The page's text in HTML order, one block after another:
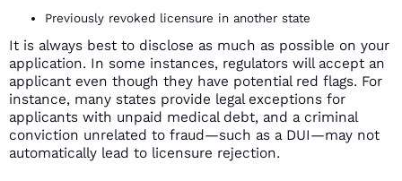
Previously revoked licensure in another state
It is always best to disclose as much as possible on your
application. In some instances, regulators will accept an
applicant even though they have potential red flags. For
instance, many states provide legal exceptions for
applicants with unpaid medical debt, and a criminal
conviction unrelated to fraud—such as a DUI—may not
automatically lead to licensure rejection.